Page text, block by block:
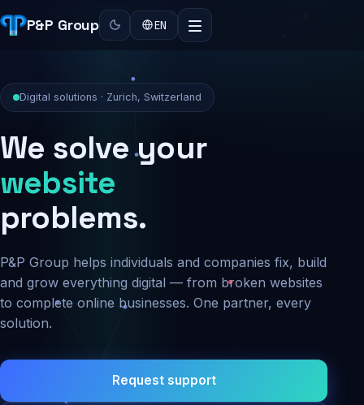
P&P Group EN
Digital solutions · Zurich, Switzerland
We solve your
security
problems.
P&P Group helps individuals and companies fix, build
and grow everything digital — from broken websites
to complete online businesses. One partner, every
solution.
Request support